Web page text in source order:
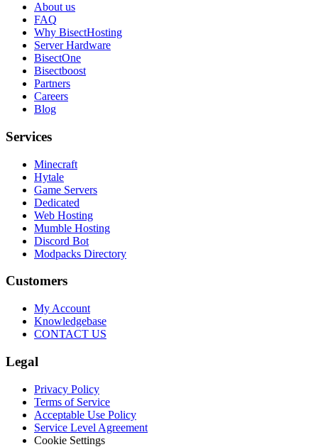
About us
FAQ
Why BisectHosting
Server Hardware
BisectOne
Bisectboost
Partners
Careers
Blog
Services
Minecraft
Hytale
Game Servers
Dedicated
Web Hosting
Mumble Hosting
Discord Bot
Modpacks Directory
Customers
My Account
Knowledgebase
CONTACT US
Legal
Privacy Policy
Terms of Service
Acceptable Use Policy
Service Level Agreement
Cookie Settings